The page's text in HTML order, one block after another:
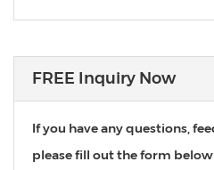
FREE Inquiry Now
If you have any questions,
please fill out the form